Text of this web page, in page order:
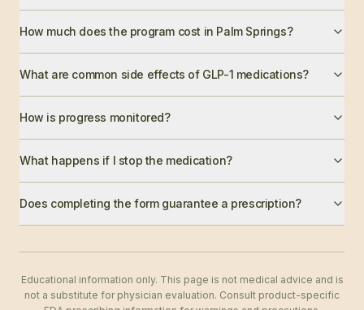
How much does the program cost in Palm Springs?
What are common side effects of GLP-1 medications?
How is progress monitored?
What happens if I stop the medication?
Does completing the form guarantee a prescription?
Educational information only. This page is not medical advice and is
not a substitute for physician evaluation. Consult product-specific